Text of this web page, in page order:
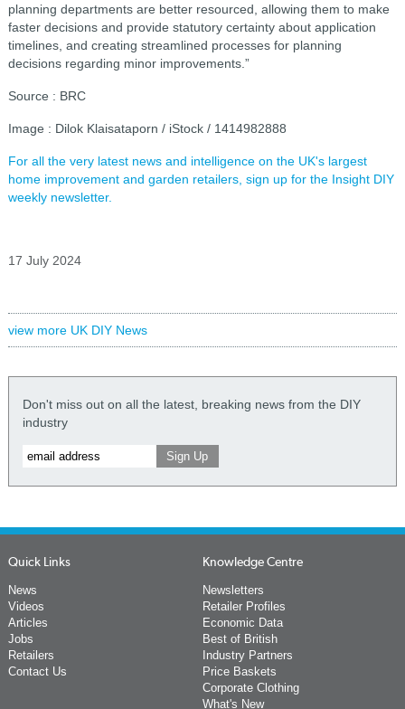
planning departments are better resourced, allowing them to make
faster decisions and provide statutory certainty about application
timelines, and creating streamlined processes for planning
decisions regarding minor improvements.”
Source : BRC
Image : Dilok Klaisataporn / iStock / 1414982888
For all the very latest news and intelligence on the UK's largest
home improvement and garden retailers, sign up for the Insight DIY
weekly newsletter.
17 July 2024
view more UK DIY News
Don't miss out on all the latest, breaking news from the DIY
industry
Quick Links
News
Videos
Articles
Jobs
Retailers
Contact Us
Knowledge Centre
Newsletters
Retailer Profiles
Economic Data
Best of British
Industry Partners
Price Baskets
Corporate Clothing
What's New